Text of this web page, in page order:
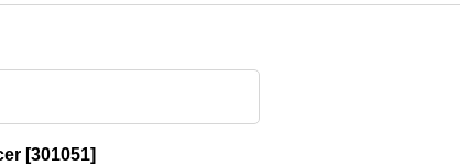
[301051]